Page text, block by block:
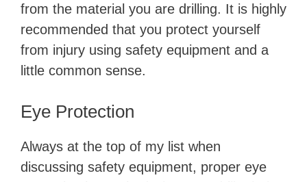
from the material you are drilling. It is highly
recommended that you protect yourself
from injury using safety equipment and a
little common sense.
Eye Protection
Always at the top of my list when
discussing safety equipment, proper eye